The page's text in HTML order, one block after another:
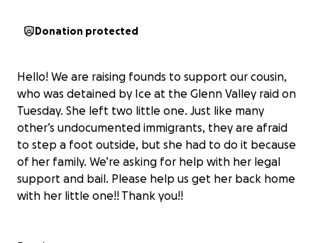
Donation protected
Hello! We are raising founds to support our cousin,
who was detained by Ice at the Glenn Valley raid on
Tuesday. She left two little one. Just like many
other’s undocumented immigrants, they are afraid
to step a foot outside, but she had to do it because
of her family. We’re asking for help with her legal
support and bail. Please help us get her back home
with her little one!! Thank you!!